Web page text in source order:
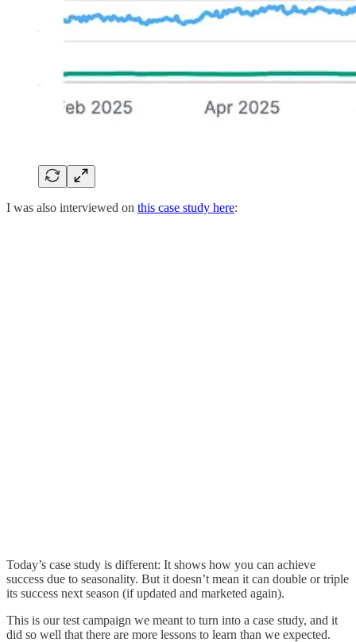
I was also interviewed on this case study here:
Today’s case study is different: It shows how you can achieve
success due to seasonality. But it doesn’t mean it can double or triple
its success next season (if updated and marketed again).
This is our test campaign we meant to turn into a case study, and it
did so well that there are more lessons to learn than we expected.